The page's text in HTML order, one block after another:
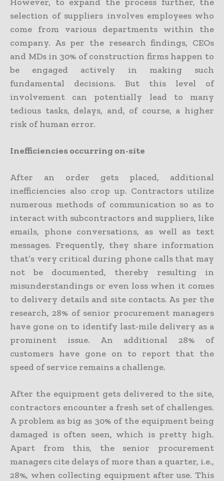
selection of suppliers involves employees who
come from various departments within the
company. As per the research findings, CEOs
and MDs in 30% of construction firms happen to
be engaged actively in making such
fundamental decisions. But this level of
involvement can potentially lead to many
tedious tasks, delays, and, of course, a higher
risk of human error.
Inefficiencies occurring on-site
After an order gets placed, additional
inefficiencies also crop up. Contractors utilize
numerous methods of communication so as to
interact with subcontractors and suppliers, like
emails, phone conversations, as well as text
messages. Frequently, they share information
that’s very critical during phone calls that may
not be documented, thereby resulting in
misunderstandings or even loss when it comes
to delivery details and site contacts. As per the
research, 28% of senior procurement managers
have gone on to identify last-mile delivery as a
prominent issue. An additional 28% of
customers have gone on to report that the
speed of service remains a challenge.
After the equipment gets delivered to the site,
contractors encounter a fresh set of challenges.
A problem as big as 30% of the equipment being
damaged is often seen, which is pretty high.
Apart from this, the senior procurement
managers cite delays of more than a quarter, i.e.,
28%, when collecting equipment after use. This